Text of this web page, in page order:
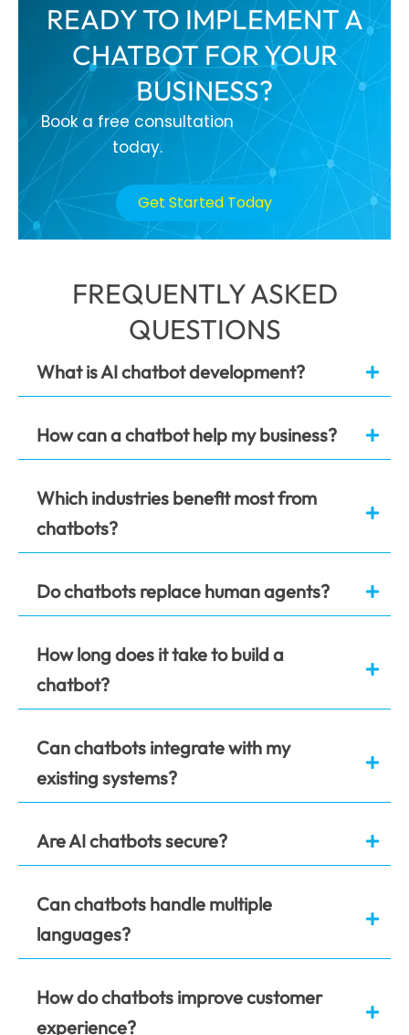
READY TO IMPLEMENT A
CHATBOT FOR YOUR
BUSINESS?
Book a free consultation
today.
Get Started Today
FREQUENTLY ASKED
QUESTIONS
What is AI chatbot development?
How can a chatbot help my business?
Which industries benefit most from
chatbots?
Do chatbots replace human agents?
How long does it take to build a
chatbot?
Can chatbots integrate with my
existing systems?
Are AI chatbots secure?
Can chatbots handle multiple
languages?
How do chatbots improve customer
experience?